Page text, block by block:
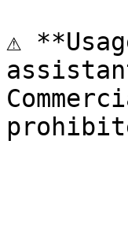
⚠️